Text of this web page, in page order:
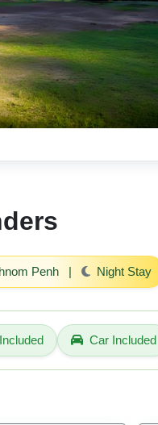
Penh | Night Stay
Car Included